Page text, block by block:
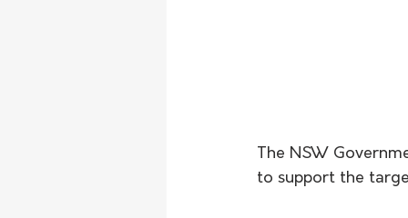
The NSW
to support the